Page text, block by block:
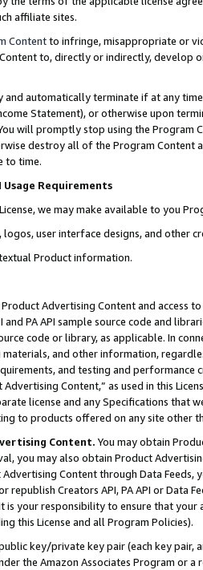
affiliate sites.
Contentto infringe, misappropriate or
to, directly or indirectly, develop
and automatically terminate if at any
Statement), or otherwise upon
will promptly stop using the Program
destroy all of the Program Content
to time.
Usage Requirements
we may make available to you
logos, user interface designs, and other
Product information.
Advertising Content and access
and PA API sample source code and
code or library, as applicable. In
materials, and other information,
and testing and
Advertising Content,” as used in this
license and any Specifications that
to products offered on any site other
Content. You may obtain
you may also obtain Product
Content through Data Feeds,
republish Creators API, PA API or Data
your responsibility to ensure that your
this License and all Program Policies).
key/private key pair (each key pair,
the Amazon Associates Program or